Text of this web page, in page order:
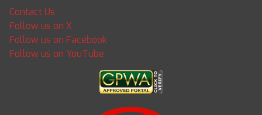
Contact Us
Follow us on X
Follow us on Facebook
Follow us on YouTube